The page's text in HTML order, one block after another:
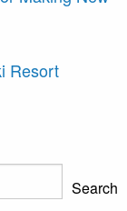
Resort
Search